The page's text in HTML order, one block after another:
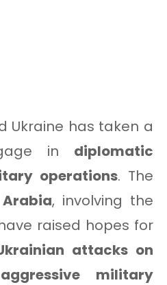
Ukraine has taken a
in diplomatic
operations. The
, involving the
raised hopes for
attacks on
military